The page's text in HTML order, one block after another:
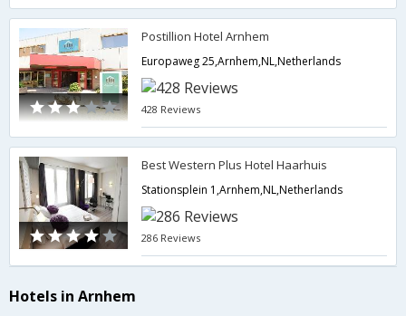
Postillion Hotel Arnhem
Europaweg 25,Arnhem,NL,Netherlands
428 Reviews
Best Western Plus Hotel Haarhuis
Stationsplein 1,Arnhem,NL,Netherlands
286 Reviews
Hotels in Arnhem